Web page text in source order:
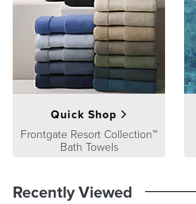
Quick Shop
Frontgate Resort Collection™
Bath Towels
Recently Viewed